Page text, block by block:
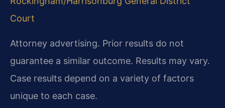
Court
Attorney advertising. Prior results do not
guarantee a similar outcome. Results may vary.
Case results depend on a variety of factors
unique to each case.